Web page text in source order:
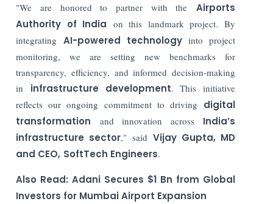
"We are honored to partner with the Airports
Authority of India on this landmark project. By
integrating AI-powered technologyinto project
monitoring, we are setting new benchmarks for
transparency, efficiency, and informed decision-making
in infrastructure development. This initiative
reflects our ongoing commitment to driving digital
transformation and innovation across India’s
infrastructure sector," said Vijay Gupta, MD
and CEO, SoftTech Engineers.
Also Read:Adani Secures $1 Bn from Global
Investors for Mumbai Airport Expansion